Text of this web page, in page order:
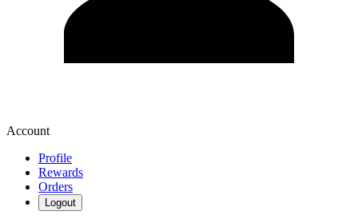
Account
Profile
Rewards
Orders
Logout